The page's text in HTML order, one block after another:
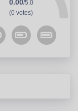
0.00/5.0
(0 votes)